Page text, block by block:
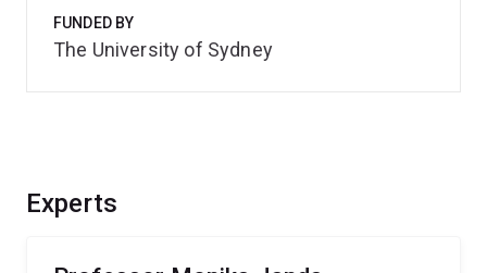
Experts
FUNDED BY
The University of Sydney